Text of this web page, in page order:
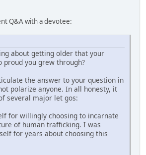
Q&A with a devotee:
about getting older that your
proud you grew through?
the answer to your question in
polarize anyone. In all honesty, it
several major let gos:
for willingly choosing to incarnate
of human trafficking. I was
for years about choosing this